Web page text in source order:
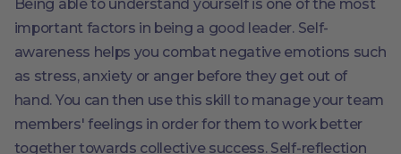
Being able to understand yourself is one of the most
important factors in being a good leader. Self-
awareness helps you combat negative emotions such
as stress, anxiety or anger before they get out of
hand. You can then use this skill to manage your team
members' feelings in order for them to work better
together towards collective success. Self-reflection